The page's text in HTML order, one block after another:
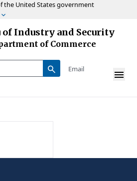
the United States government
of Industry and Security
of Commerce
Email